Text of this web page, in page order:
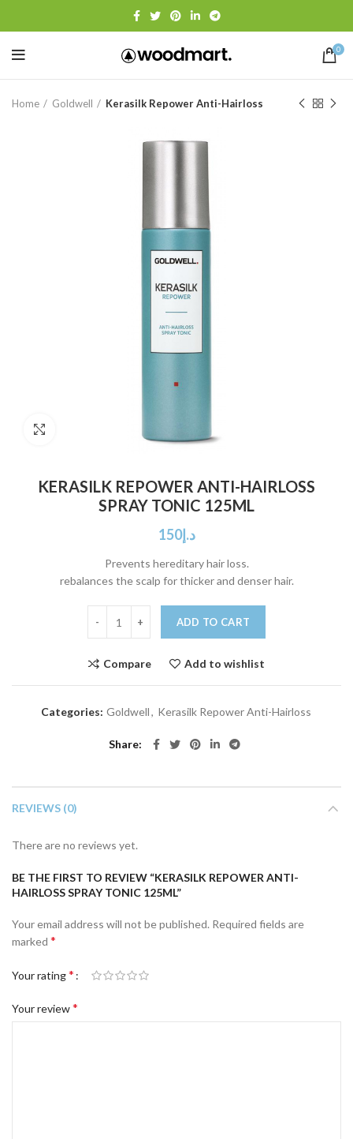
0
Home Goldwell Kerasilk Repower Anti-Hairloss
KERASILK REPOWER ANTI-HAIRLOSS
SPRAY TONIC 125ML
د.إ150
Prevents hereditary hair loss.
rebalances the scalp for thicker and denser hair.
ADD TO CART
Compare Add to wishlist
Categories: Goldwell, Kerasilk Repower Anti-Hairloss
Share
REVIEWS (0)
There are no reviews yet.
BE THE FIRST TO REVIEW “KERASILK REPOWER ANTI-
HAIRLOSS SPRAY TONIC 125ML”
Your email address will not be published. Required fields are
marked *
Your rating*
Your review*